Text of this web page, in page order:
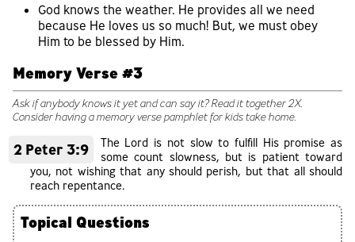
God knows the weather. He provides all we need
because He loves us so much! But, we must obey
Him to be blessed by Him.
Memory Verse #3
Ask if anybody knows it yet and can say it? Read it together 2X.
Consider having a memory verse pamphlet for kids take home.
2 Peter 3:9
The Lord is not slow to fulfill His promise as
some count slowness, but is patient toward
you, not wishing that any should perish, but that all should
reach repentance.
Topical Questions